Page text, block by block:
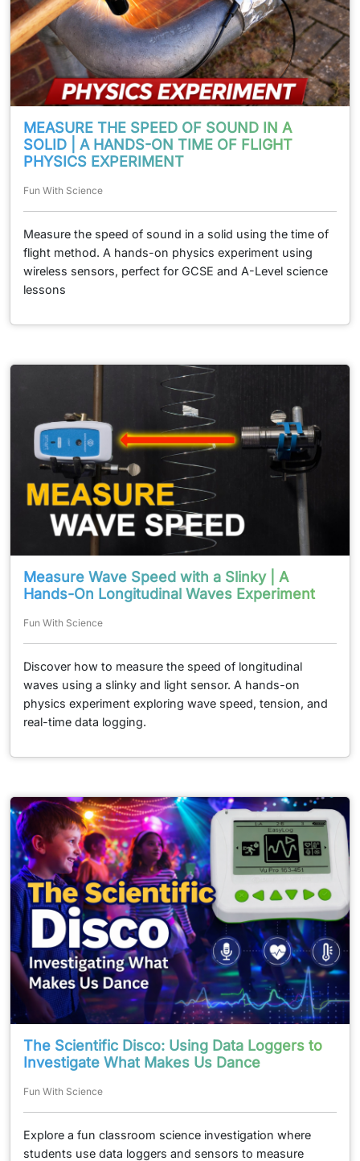
MEASURE THE SPEED OF SOUND IN A
SOLID | A HANDS-ON TIME OF FLIGHT
PHYSICS EXPERIMENT
Fun With Science
Measure the speed of sound in a solid using the time of
flight method. A hands-on physics experiment using
wireless sensors, perfect for GCSE and A-Level science
lessons
Measure Wave Speed with a Slinky | A
Hands-On Longitudinal Waves Experiment
Fun With Science
Discover how to measure the speed of longitudinal
waves using a slinky and light sensor. A hands-on
physics experiment exploring wave speed, tension, and
real-time data logging.
The Scientific Disco: Using Data Loggers to
Investigate What Makes Us Dance
Fun With Science
Explore a fun classroom science investigation where
students use data loggers and sensors to measure